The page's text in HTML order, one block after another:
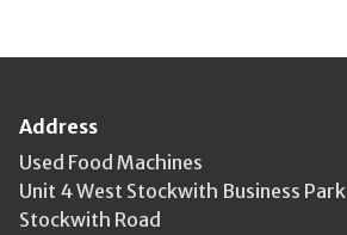
Address
Used Food Machines
Unit 4 West Stockwith Business Park
Stockwith Road